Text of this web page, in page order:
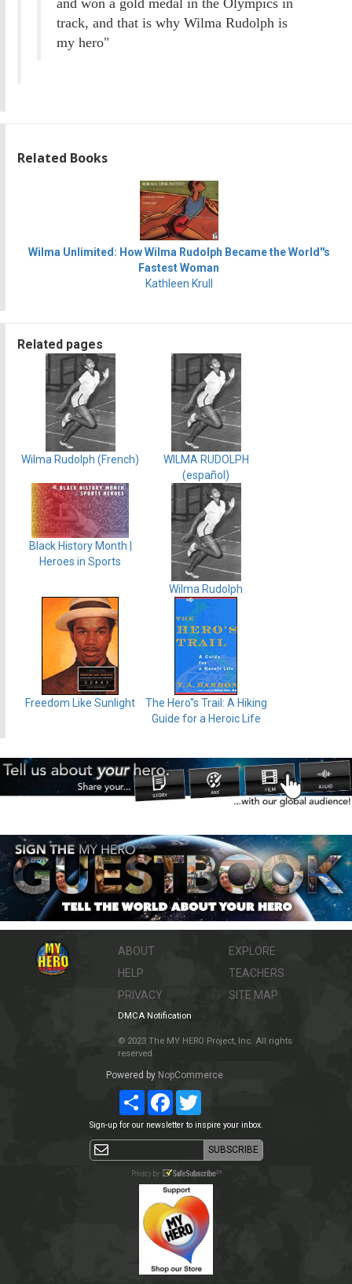
track, and that is why Wilma Rudolph is
my hero"
Related Books
Wilma Unlimited: How Wilma Rudolph Became the World''s
Fastest Woman
Kathleen Krull
Related pages
Wilma Rudolph (French)
WILMA RUDOLPH
(español)
Black History Month |
Heroes in Sports
Wilma Rudolph
Freedom Like Sunlight
The Hero''s Trail: A Hiking
Guide for a Heroic Life
ABOUT
HELP
PRIVACY
EXPLORE
TEACHERS
SITE MAP
DMCA Notification
© 2023 The MY HERO Project, Inc. All rights
reserved.
Powered by NopCommerce
ShareFacebookTwitter
Sign-up for our newsletter to inspire your inbox.